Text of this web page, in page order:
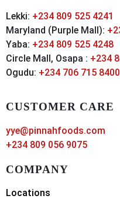
Lekki: +234 809 525 4241
Maryland (Purple Mall):
Yaba: +234 809 525 4248
Circle Mall, Osapa : +234
Ogudu: +234 706 715 8400
CUSTOMER CARE
yye@pinnahfoods.com
+234 809 056 9075
COMPANY
Locations